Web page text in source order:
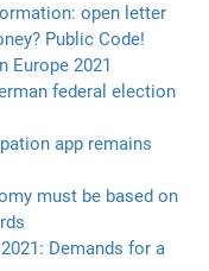
open letter
Public Code!
Europe 2021
federal election
app remains
must be based on
Demands for a